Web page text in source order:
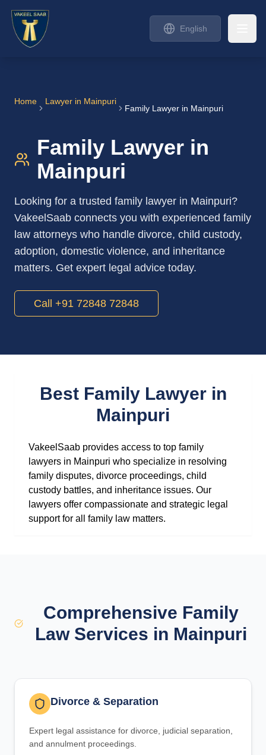
English
Home Lawyer in Mainpuri
Family Lawyer in Mainpuri
Family Lawyer in
Mainpuri
Looking for a trusted family lawyer in Mainpuri?
VakeelSaab connects you with experienced family
law attorneys who handle divorce, child custody,
adoption, domestic violence, and inheritance
matters. Get expert legal advice today.
Call +91 72848 72848
Best Family Lawyer in
Mainpuri
VakeelSaab provides access to top family
lawyers in Mainpuri who specialize in resolving
family disputes, divorce proceedings, child
custody battles, and inheritance issues. Our
lawyers offer compassionate and strategic legal
support for all family law matters.
Comprehensive Family
Law Services in Mainpuri
Divorce & Separation
Expert legal assistance for divorce, judicial separation,
and annulment proceedings.